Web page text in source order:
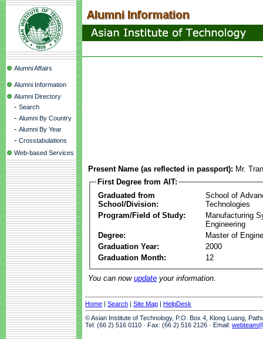
Alumni Affairs
Alumni Information
Alumni Directory
- Search
- Alumni By Country
- Alumni By Year
- Crosstabulations
Web-based Services
Present Name (as reflected in passport): Mr.
First Degree from AIT:
Graduated from
School/Division:
School of
Technologies
Program/Field of Study:
Manufacturing
Engineering
Degree:
Master of
Graduation Year:
2000
Graduation Month:
12
You can now update your information.
Home | Search | Site Map | HelpDesk
© Asian Institute of Technology, P.O. Box 4, Klong Luang,
Tel: (66 2) 516 0110 · Fax: (66 2) 516 2126 · Email: